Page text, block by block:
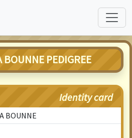
BOUNNE PEDIGREE
Identity card
BOUNNE